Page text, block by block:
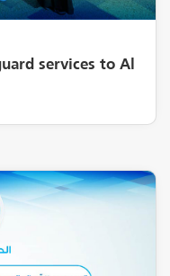
services to Al